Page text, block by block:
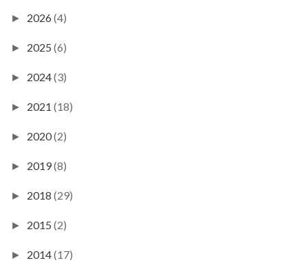
► 2026 (4)
► 2025 (6)
► 2024(3)
► 2021 (18)
► 2020(2)
► 2019(8)
► 2018 (29)
► 2015 (2)
► 2014(17)